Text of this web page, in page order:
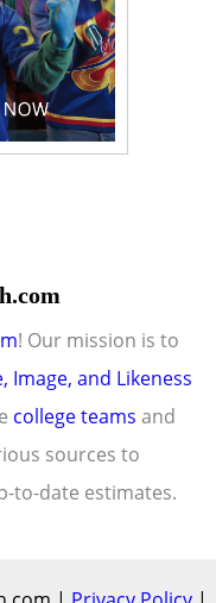
! Our mission is to
Image, and Likeness
college teams and
sources to
to-date estimates.